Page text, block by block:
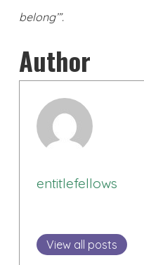
belong’”.
Author
entitlefellows
View all posts